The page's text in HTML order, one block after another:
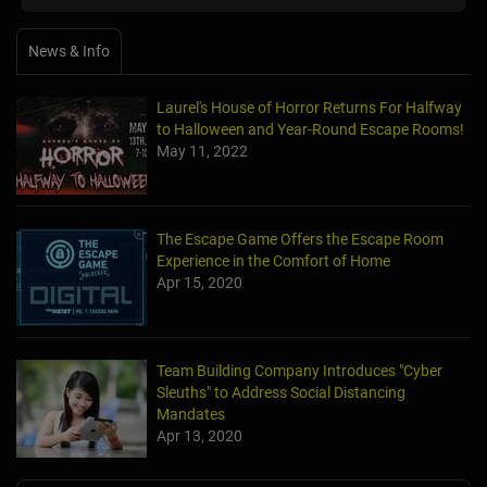
News & Info
Laurel's House of Horror Returns For Halfway
to Halloween and Year-Round Escape Rooms!
May 11, 2022
The Escape Game Offers the Escape Room
Experience in the Comfort of Home
Apr 15, 2020
Team Building Company Introduces "Cyber
Sleuths" to Address Social Distancing
Mandates
Apr 13, 2020